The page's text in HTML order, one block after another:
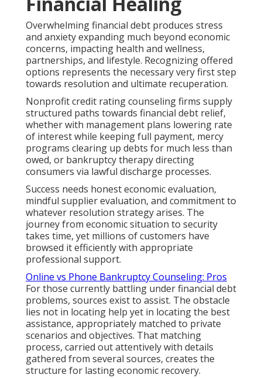
Overwhelming financial debt produces stress
and anxiety expanding much beyond economic
concerns, impacting health and wellness,
partnerships, and lifestyle. Recognizing offered
options represents the necessary very first step
towards resolution and ultimate recuperation.
Nonprofit credit rating counseling firms supply
structured paths towards financial debt relief,
whether with management plans lowering rate
of interest while keeping full payment, mercy
programs clearing up debts for much less than
owed, or bankruptcy therapy directing
consumers via lawful discharge processes.
Success needs honest economic evaluation,
mindful supplier evaluation, and commitment to
whatever resolution strategy arises. The
journey from economic situation to security
takes time, yet millions of customers have
browsed it efficiently with appropriate
professional support.
Online vs Phone Bankruptcy Counseling: Pros
For those currently battling under financial debt
problems, sources exist to assist. The obstacle
lies not in locating help yet in locating the best
assistance, appropriately matched to private
scenarios and objectives. That matching
process, carried out attentively with details
gathered from several sources, creates the
structure for lasting economic recovery.